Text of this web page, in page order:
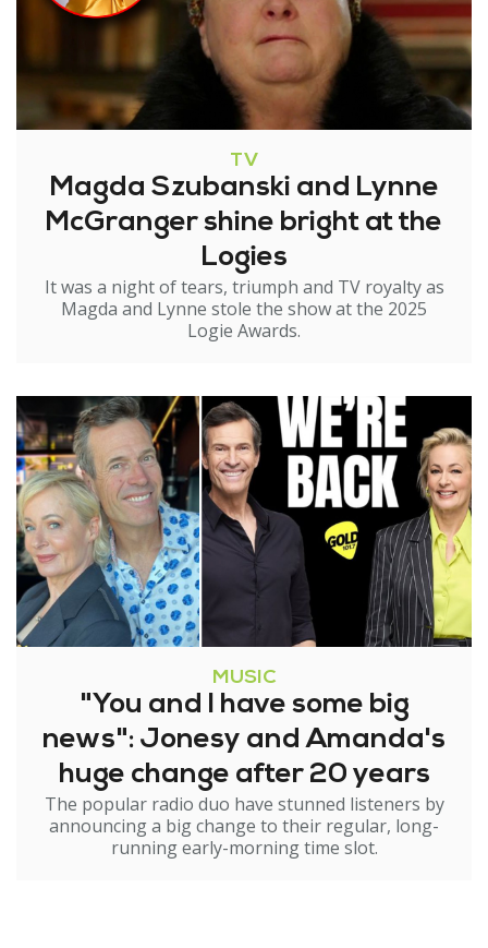
TV
Magda Szubanski and Lynne
McGranger shine bright at the
Logies
It was a night of tears, triumph and TV royalty as
Magda and Lynne stole the show at the 2025
Logie Awards.
MUSIC
"You and I have some big
news": Jonesy and Amanda's
huge change after 20 years
The popular radio duo have stunned listeners by
announcing a big change to their regular, long-
running early-morning time slot.